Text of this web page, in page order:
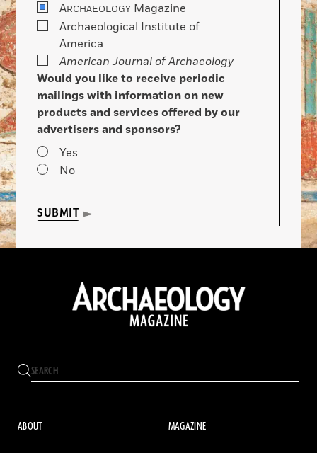
ARCHAEOLOGY Magazine
Archaeological Institute of
America
American Journal of Archaeology
Would you like to receive periodic
mailings with information on new
products and services offered by our
advertisers and sponsors?
Yes
No
SUBMIT
ABOUT MAGAZINE